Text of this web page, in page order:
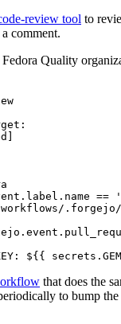
review tool to
comment.
Quality
:
]
==
.forgejo/
: ${{
that does the
to bump